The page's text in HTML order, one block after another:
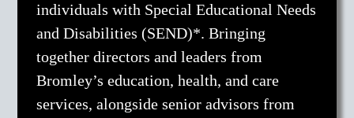
individuals with Special Educational Needs
and Disabilities (SEND)*. Bringing
together directors and leaders from
Bromley’s education, health, and care
services, alongside senior advisors from